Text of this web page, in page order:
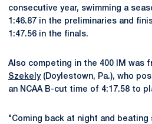
consecutive year, swimming a
1:46.87 in the preliminaries and
1:47.56 in the finals.
Also competing in the 400 IM was
Szekely(Doylestown, Pa.), who
an NCAA B-cut time of 4:17.58 to
"Coming back at night and beating